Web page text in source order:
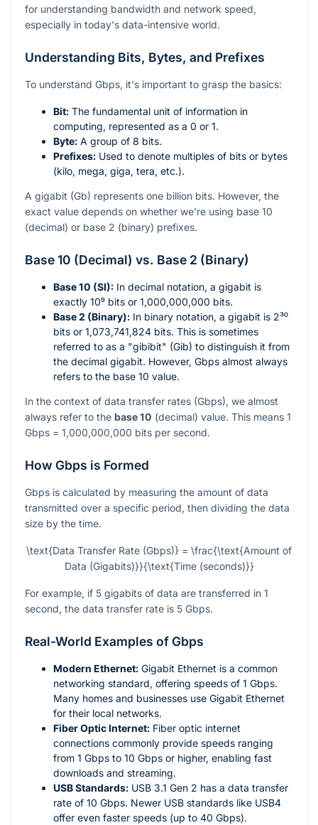
for understanding bandwidth and network speed,
especially in today's data-intensive world.
Understanding Bits, Bytes, and Prefixes
To understand Gbps, it's important to grasp the basics:
Bit: The fundamental unit of information in
computing, represented as a 0 or 1.
Byte: A group of 8 bits.
Prefixes: Used to denote multiples of bits or bytes
(kilo, mega, giga, tera, etc.).
A gigabit (Gb) represents one billion bits. However, the
exact value depends on whether we're using base 10
(decimal) or base 2 (binary) prefixes.
Base 10 (Decimal) vs. Base 2 (Binary)
Base 10 (SI): In decimal notation, a gigabit is
exactly 10⁹ bits or 1,000,000,000 bits.
Base 2 (Binary): In binary notation, a gigabit is 2³⁰
bits or 1,073,741,824 bits. This is sometimes
referred to as a "gibibit" (Gib) to distinguish it from
the decimal gigabit. However, Gbps almost always
refers to the base 10 value.
In the context of data transfer rates (Gbps), we almost
always refer to the base 10 (decimal) value. This means 1
Gbps = 1,000,000,000 bits per second.
How Gbps is Formed
Gbps is calculated by measuring the amount of data
transmitted over a specific period, then dividing the data
size by the time.
\text{Data Transfer Rate (Gbps)} = \frac{\text{Amount of
Data (Gigabits)}}{\text{Time (seconds)}}
For example, if 5 gigabits of data are transferred in 1
second, the data transfer rate is 5 Gbps.
Real-World Examples of Gbps
Modern Ethernet: Gigabit Ethernet is a common
networking standard, offering speeds of 1 Gbps.
Many homes and businesses use Gigabit Ethernet
for their local networks.
Fiber Optic Internet: Fiber optic internet
connections commonly provide speeds ranging
from 1 Gbps to 10 Gbps or higher, enabling fast
downloads and streaming.
USB Standards: USB 3.1 Gen 2 has a data transfer
rate of 10 Gbps. Newer USB standards like USB4
offer even faster speeds (up to 40 Gbps).